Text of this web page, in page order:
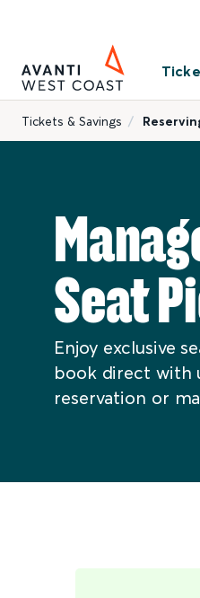
Tickets & Savings
Seat
Enjoy exclusive
book direct with
reservation or